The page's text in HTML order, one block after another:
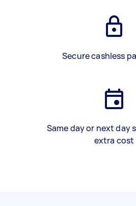
Secure cashless
Same day or next day
extra cost